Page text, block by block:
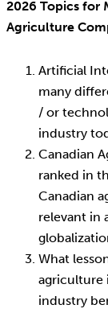
2026 Topics for
Agriculture
Artificial
many
/ or
industry
Canadian
ranked in
Canadian
relevant in
What
agriculture
industry